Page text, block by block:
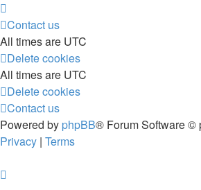
Contact us
All times are UTC
Delete cookies
All times are UTC
Delete cookies
Contact us
Powered by phpBB® Forum Software ©
Privacy | Terms